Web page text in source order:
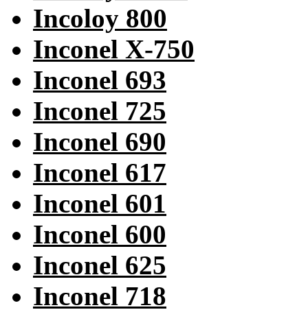
Incoloy 800
Inconel X-750
Inconel 693
Inconel 725
Inconel 690
Inconel 617
Inconel 601
Inconel 600
Inconel 625
Inconel 718